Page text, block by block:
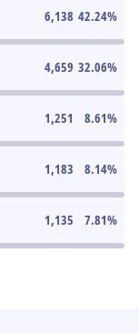
6,138 42.24%
4,659 32.06%
1,251 8.61%
1,183 8.14%
1,135 7.81%